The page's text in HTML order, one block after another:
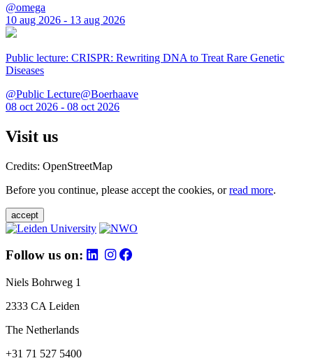
@omega
10 aug 2026 - 13 aug 2026
Public lecture: CRISPR: Rewriting DNA to Treat Rare Genetic
Diseases
@Public Lecture@Boerhaave
08 oct 2026 - 08 oct 2026
Visit us
Credits: OpenStreetMap
Before you continue, please accept the cookies, orread more.
accept
Follow us on:
Niels Bohrweg 1
2333 CA Leiden
The Netherlands
+31 71 527 5400